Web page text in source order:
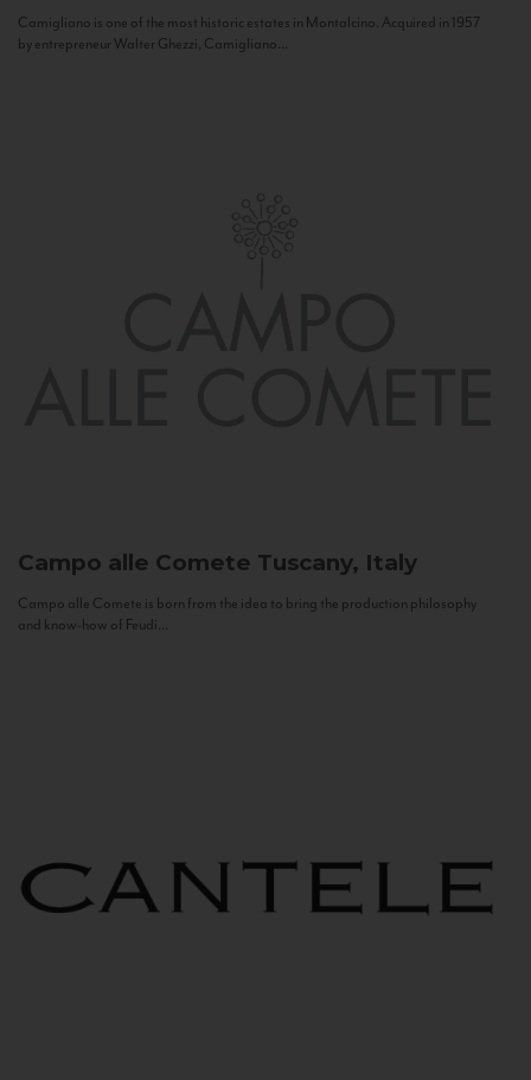
Camigliano is one of the most historic estates in Montalcino. Acquired in 1957
by entrepreneur Walter Ghezzi, Camigliano...
Campo alle Comete Tuscany, Italy
Campo alle Comete is born from the idea to bring the production philosophy
and know-how of Feudi...